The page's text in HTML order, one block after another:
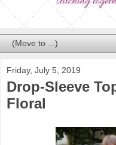
Friday, July 5, 2019
Drop-Sleeve
Floral